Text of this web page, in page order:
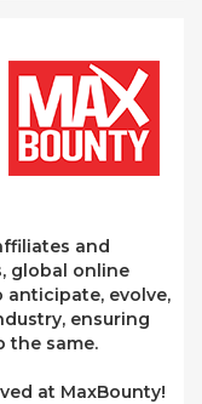
and
global online
anticipate, evolve,
ensuring
the same.
at MaxBounty!